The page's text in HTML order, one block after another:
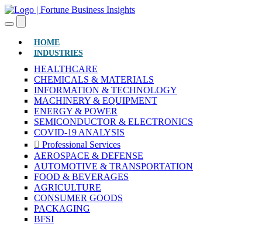
HOME(CURRENT)
INDUSTRIES
HEALTHCARE
CHEMICALS & MATERIALS
INFORMATION & TECHNOLOGY
MACHINERY & EQUIPMENT
ENERGY & POWER
SEMICONDUCTOR & ELECTRONICS
COVID-19 ANALYSIS
Professional Services
AEROSPACE & DEFENSE
AUTOMOTIVE & TRANSPORTATION
FOOD & BEVERAGES
AGRICULTURE
CONSUMER GOODS
PACKAGING
BFSI